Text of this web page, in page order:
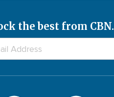
the best from CBN.